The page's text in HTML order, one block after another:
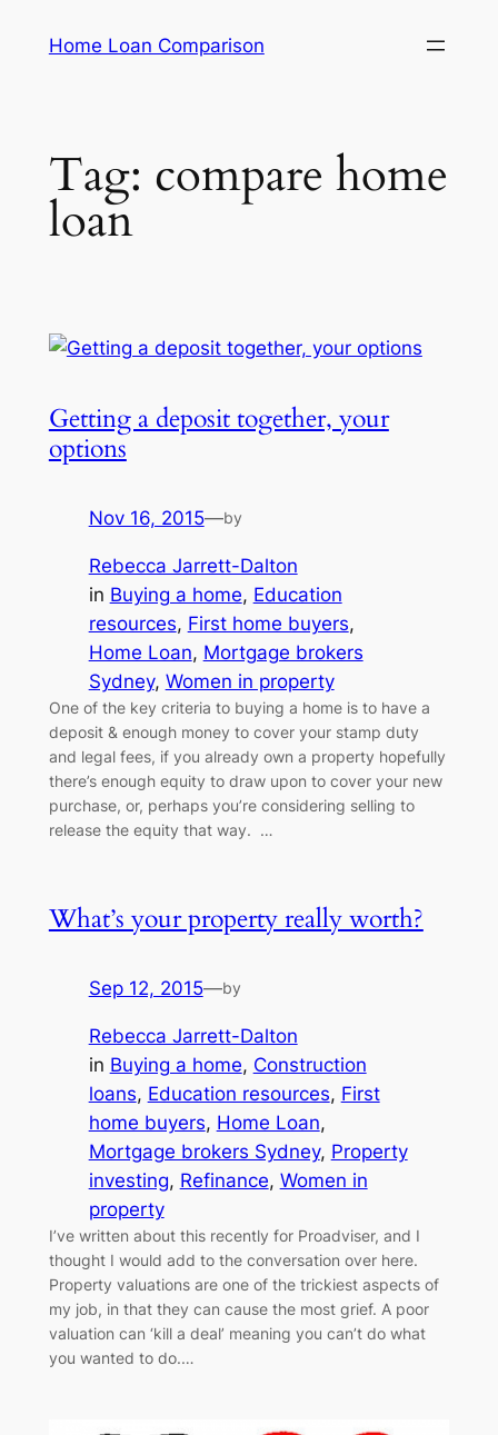
Home Loan Comparison
Tag: compare home
loan
Getting a deposit together, your
options
Nov 16, 2015—by
Rebecca Jarrett-Dalton
in Buying a home, Education
resources, First home buyers
Home Loan, Mortgage brokers
Sydney, Women in property
One of the key criteria to buying a home is to have a
deposit & enough money to cover your stamp duty
and legal fees, if you already own a property hopefully
there’s enough equity to draw upon to cover your new
purchase, or, perhaps you’re considering selling to
release the equity that way. …
What’s your property really worth?
Sep 12, 2015—by
Rebecca Jarrett-Dalton
in Buying a home, Construction
loans, Education resources, First
home buyers, Home Loan
Mortgage brokers Sydney, Property
investing, Refinance, Women in
property
I’ve written about this recently for Proadviser, and I
thought I would add to the conversation over here.
Property valuations are one of the trickiest aspects of
my job, in that they can cause the most grief. A poor
valuation can ‘kill a deal’ meaning you can’t do what
you wanted to do.…